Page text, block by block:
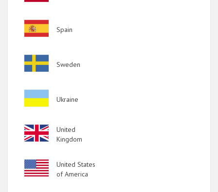
Image
Spain
Image
Sweden
Ukraine
Image
United
Kingdom
Image
United States
of America